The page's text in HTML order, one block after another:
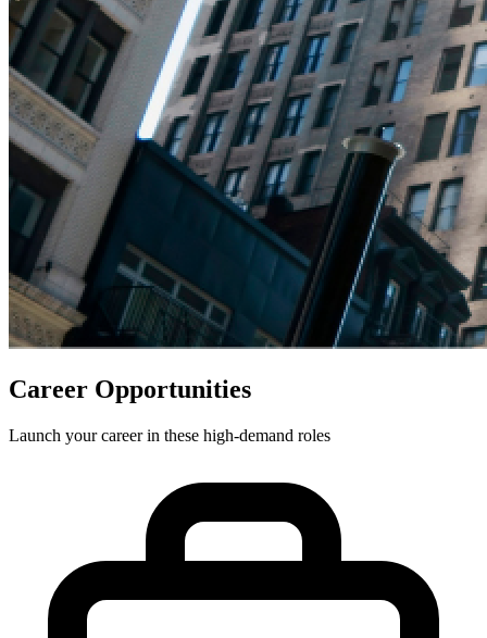
Career Opportunities
Launch your career in these high-demand roles